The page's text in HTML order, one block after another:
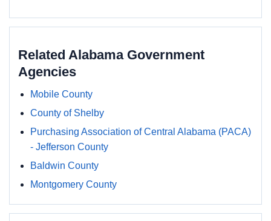
Related Alabama Government
Agencies
Mobile County
County of Shelby
Purchasing Association of Central Alabama (PACA)
- Jefferson County
Baldwin County
Montgomery County